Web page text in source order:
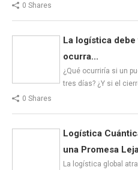
0 Shares
La logística
ocurra...
¿Qué ocurriría si un
tres días? ¿Y si el
0 Shares
Logística
una Promesa
La logística global